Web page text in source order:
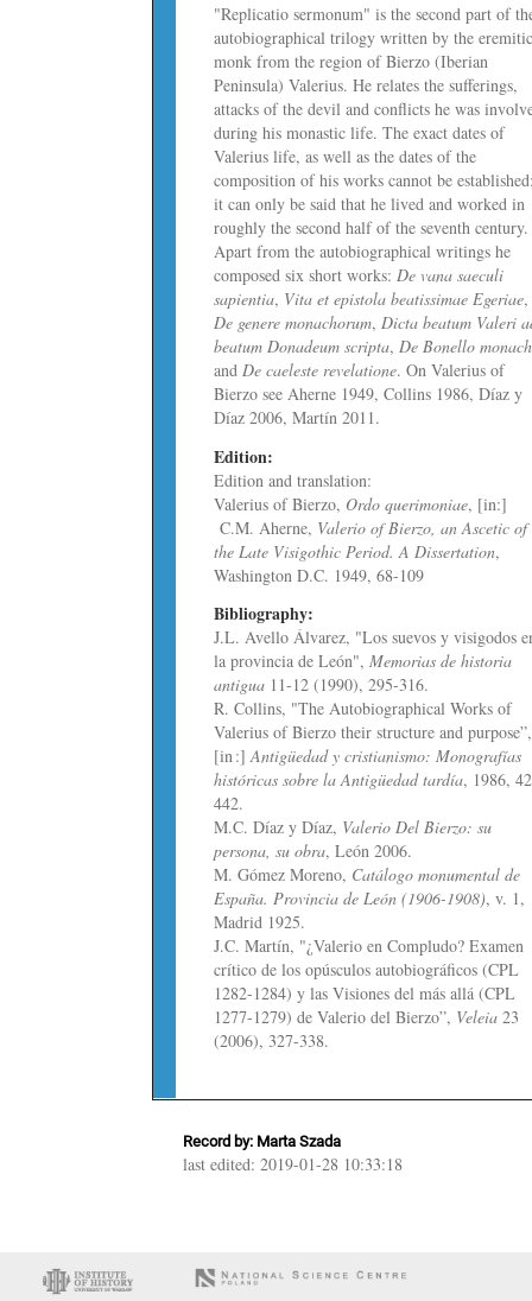
"Replicatio sermonum" is the second part of
autobiographical trilogy written by the
monk from the region of Bierzo (Iberian
Peninsula) Valerius. He relates the sufferings,
attacks of the devil and conflicts he was
during his monastic life. The exact dates of
Valerius life, as well as the dates of the
composition of his works cannot be
it can only be said that he lived and worked in
roughly the second half of the seventh century.
Apart from the autobiographical writings he
composed six short works: De vana saeculi
sapientia, Vita et epistola beatissimae Egeriae,
De genere monachorum, Dicta beatum Valeri
beatum Donadeum scripta, De Bonello
and De caeleste revelatione. On Valerius of
Bierzo see Aherne 1949, Collins 1986, Díaz y
Díaz 2006, Martín 2011.
Edition:
Edition and translation:
Valerius of Bierzo, Ordo querimoniae, [in:]
C.M. Aherne, Valerio of Bierzo, an Ascetic of
the Late Visigothic Period. A Dissertation,
Washington D.C. 1949, 68-109
Bibliography:
J.L. Avello Álvarez, "Los suevos y visigodos
la provincia de León",Memorias de historia
antigua 11-12 (1990), 295-316.
R. Collins, "The Autobiographical Works of
Valerius of Bierzo their structure and purpose”,
[in :]Antigüedad y cristianismo: Monografías
históricas sobre la Antigüedad tardía, 1986,
442.
M.C. Díaz y Díaz, Valerio Del Bierzo: su
persona, su obra, León 2006.
M. Gómez Moreno, Catálogo monumental de
España. Provincia de León (1906-1908), v. 1,
Madrid 1925.
J.C. Martín, "¿Valerio en Compludo? Examen
crítico de los opúsculos autobiográficos (CPL
1282-1284) y las Visiones del más allá (CPL
1277-1279) de Valerio del Bierzo”, Veleia 23
(2006), 327-338.
Record by: Marta Szada
last edited: 2019-01-28 10:33:18